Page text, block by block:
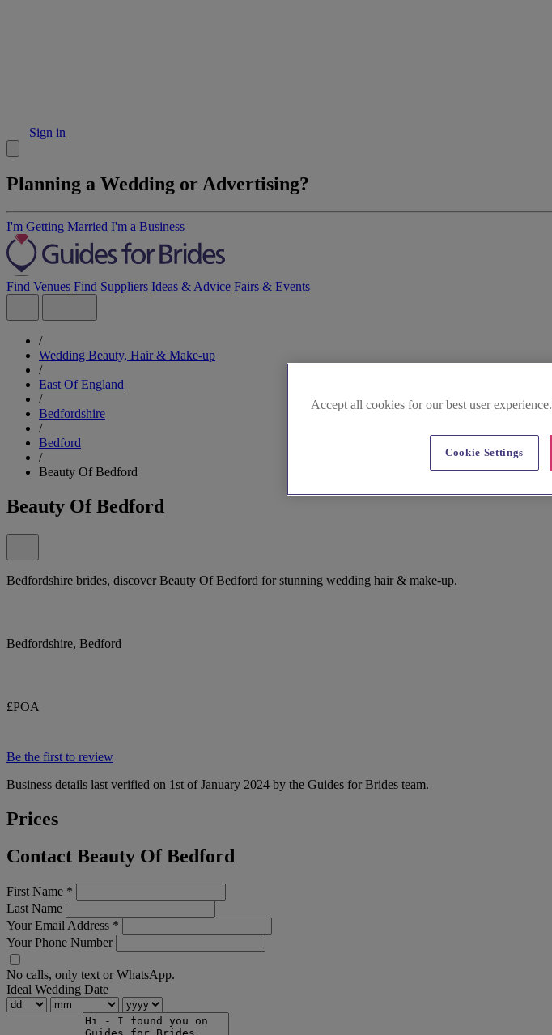
Sign in
Planning a Wedding or Advertising?
I'm Getting Married I'm a Business
Find Venues Find Suppliers Ideas & Advice Fairs & Events
/
Wedding Beauty, Hair & Make-up
/
East Of England
/
Bedfordshire
/
Bedford
/
Beauty Of Bedford
Beauty Of Bedford
Bedfordshire brides, discover Beauty Of Bedford for stunning wedding hair & make-up.
Bedfordshire, Bedford
£POA
Be the first to review
Business details last verified on 1st of January 2024 by the Guides for Brides team.
Prices
Contact Beauty Of Bedford
First Name *
Last Name
Your Email Address *
Your Phone Number
No calls, only text or WhatsApp.
Ideal Wedding Date
Accept all cookies for our best user experience.
Cookie Settings